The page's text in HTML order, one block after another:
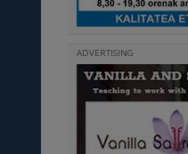
ADVERTISING